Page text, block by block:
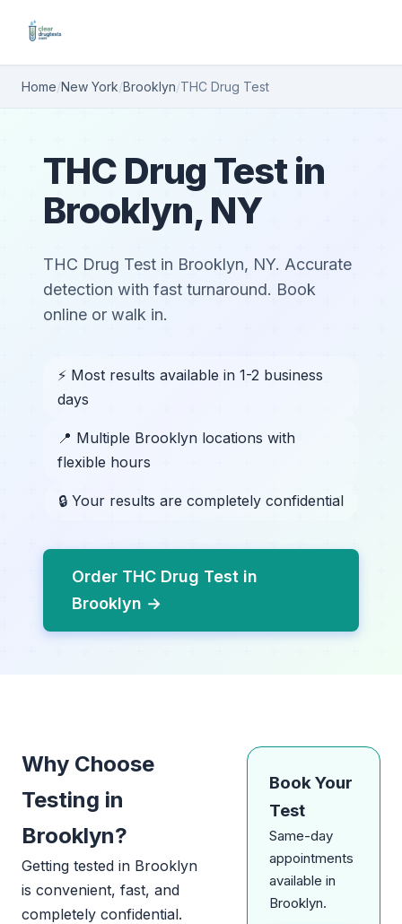
Home/New York/Brooklyn/THC Drug Test
THC Drug Test in
Brooklyn, NY
THC Drug Test in Brooklyn, NY. Accurate
detection with fast turnaround. Book
online or walk in.
⚡ Most results available in 1-2 business
days
📍 Multiple Brooklyn locations with
flexible hours
🔒 Your results are completely confidential
Order THC Drug Test in
Brooklyn →
Why Choose
Testing in
Brooklyn?
Getting tested in Brooklyn
is convenient, fast, and
completely confidential.
Book Your
Test
Same-day
appointments
available in
Brooklyn.